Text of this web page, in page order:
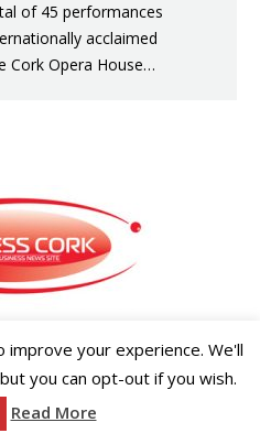
of 45 performances
acclaimed
Cork Opera House…
your experience. We'll
you can opt-out if you wish.
Read More